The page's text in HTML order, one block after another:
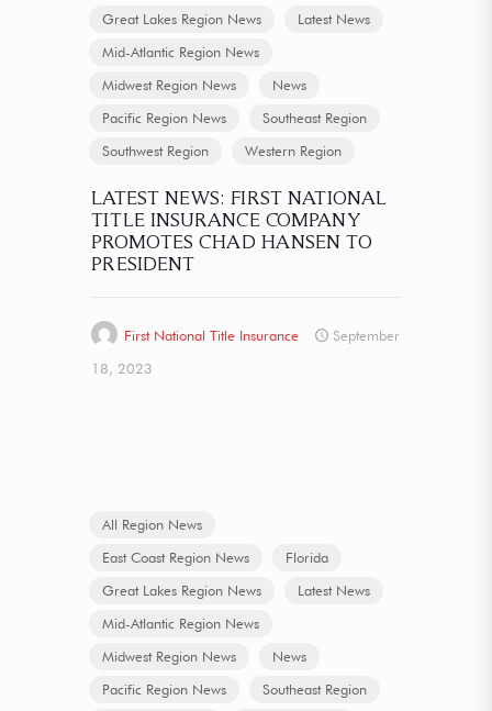
Great Lakes Region News
Latest News
Mid-Atlantic Region News
Midwest Region News
News
Pacific Region News
Southeast Region
Southwest Region
Western Region
LATEST NEWS: FIRST NATIONAL
TITLE INSURANCE COMPANY
PROMOTES CHAD HANSEN TO
PRESIDENT
First National Title Insurance
September
18, 2023
All Region News
East Coast Region News
Florida
Great Lakes Region News
Latest News
Mid-Atlantic Region News
Midwest Region News
News
Pacific Region News
Southeast Region